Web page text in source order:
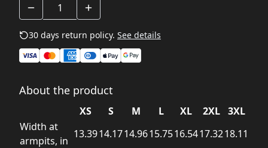
30 days return policy. See details
About the product
XS S M L XL 2XL
3XL
Width at
armpits, in
13.3914.1714.9615.7516.5417.3218.11